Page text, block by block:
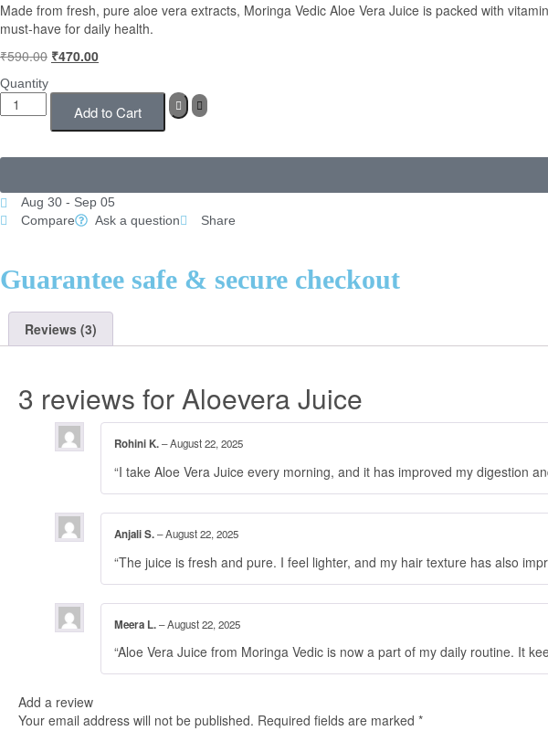
Made from fresh, pure aloe vera extracts, Moringa Vedic Aloe Vera Juice is packed with
must-have for daily health.
₹590.00 ₹470.00
Quantity
Add to Cart
Aug 30 - Sep 05
Compare
Ask a question Share
Guarantee safe & secure checkout
Reviews (3)
3 reviews forAloevera Juice
Rohini K.–August 22, 2025
“I take Aloe Vera Juice every morning, and it has improved my digestion
Anjali S.–August 22, 2025
“The juice is fresh and pure. I feel lighter, and my hair texture has also
Meera L.–August 22, 2025
“Aloe Vera Juice from Moringa Vedic is now a part of my daily routine. It
Add a review
Your email address will not be published. Required fields are marked *